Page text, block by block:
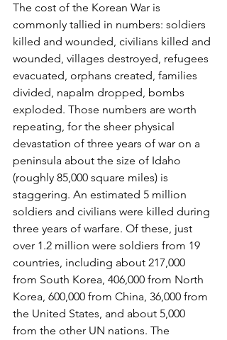
The cost of the Korean War is
commonly tallied in numbers: soldiers
killed and wounded, civilians killed and
wounded, villages destroyed, refugees
evacuated, orphans created, families
divided, napalm dropped, bombs
exploded. Those numbers are worth
repeating, for the sheer physical
devastation of three years of war on a
peninsula about the size of Idaho
(roughly 85,000 square miles) is
staggering. An estimated 5 million
soldiers and civilians were killed during
three years of warfare. Of these, just
over 1.2 million were soldiers from 19
countries, including about 217,000
from South Korea, 406,000 from North
Korea, 600,000 from China, 36,000 from
the United States, and about 5,000
from the other UN nations. The